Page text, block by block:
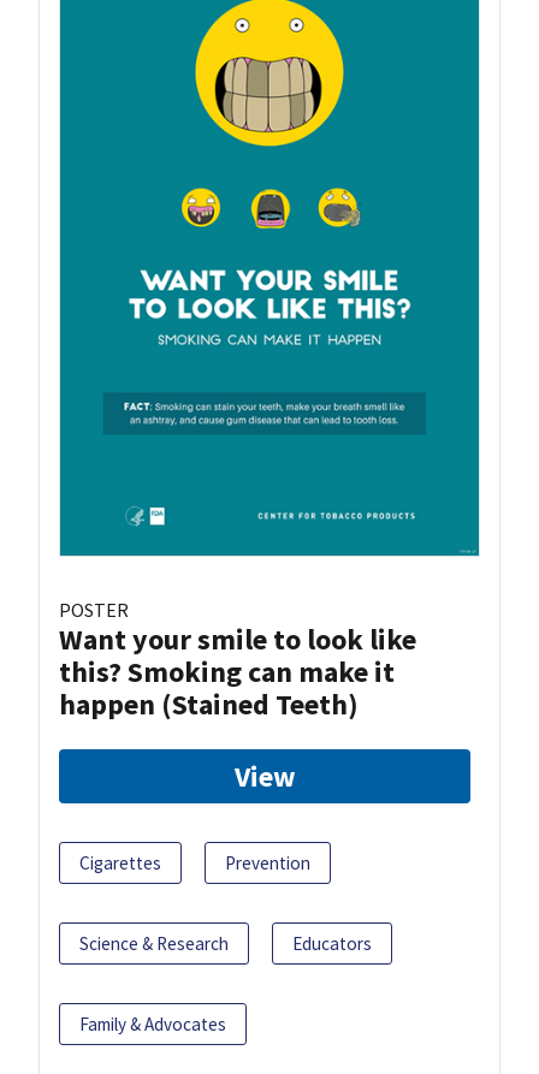
POSTER
Want your smile to look like
this? Smoking can make it
happen (Stained Teeth)
View
Cigarettes Prevention
Science & Research Educators
Family & Advocates